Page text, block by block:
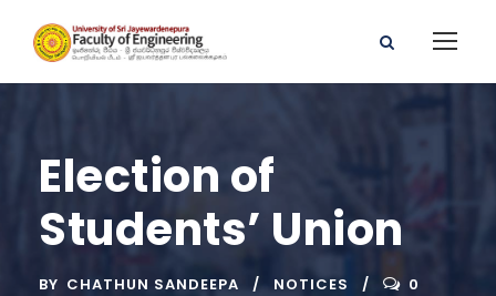
Election of
Students’ Union
BY CHATHUN SANDEEPA NOTICES 0